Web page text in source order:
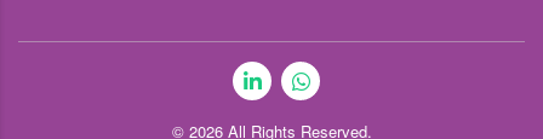
© 2026 All Rights Reserved.